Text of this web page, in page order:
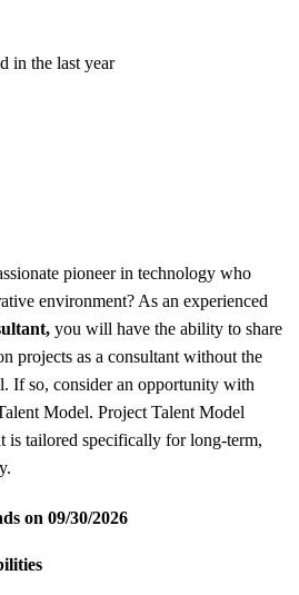
in the last year
pioneer in technology who
environment? As an experienced
you will have the ability to share
projects as a consultant without the
If so, consider an opportunity with
Model. Project Talent Model
is tailored specifically for long-term,
on 09/30/2026